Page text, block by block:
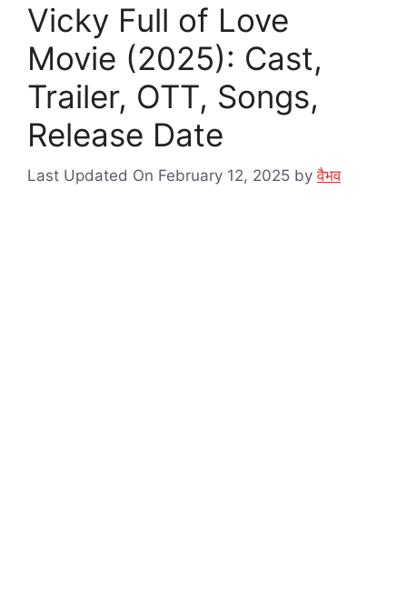
Vicky Full of Love
Movie (2025): Cast,
Trailer, OTT, Songs,
Release Date
Last Updated On February 12, 2025 byवैभव